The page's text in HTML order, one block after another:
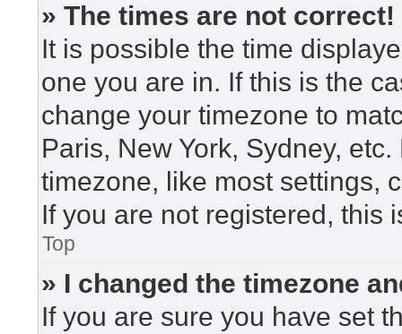
» The times are not correct!
It is possible the time
one you are in. If this is the
change your timezone to
Paris, New York, Sydney,
timezone, like most settings,
If you are not registered, this
Top
» I changed the timezone
If you are sure you have set